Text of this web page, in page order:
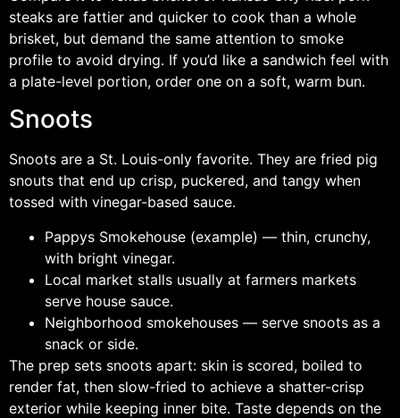
steaks are fattier and quicker to cook than a whole
brisket, but demand the same attention to smoke
profile to avoid drying. If you’d like a sandwich feel with
a plate-level portion, order one on a soft, warm bun.
Snoots
Snoots are a St. Louis-only favorite. They are fried pig
snouts that end up crisp, puckered, and tangy when
tossed with vinegar-based sauce.
Pappys Smokehouse (example) — thin, crunchy,
with bright vinegar.
Local market stalls usually at farmers markets
serve house sauce.
Neighborhood smokehouses — serve snoots as a
snack or side.
The prep sets snoots apart: skin is scored, boiled to
render fat, then slow-fried to achieve a shatter-crisp
exterior while keeping inner bite. Taste depends on the